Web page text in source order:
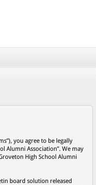
you agree to be legally
Alumni Association”. We may
High School Alumni
board solution released